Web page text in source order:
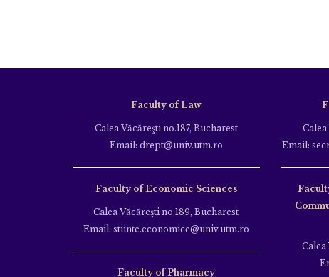
Faculty of Law
Calea Văcăreşti no.187, Bucharest
Email: drept@univ.utm.ro
Faculty of Economic Sciences
Calea Văcăreşti no.189, Bucharest
Email: stiinte.economice@univ.utm.ro
Faculty of Pharmacy
Email:
Calea